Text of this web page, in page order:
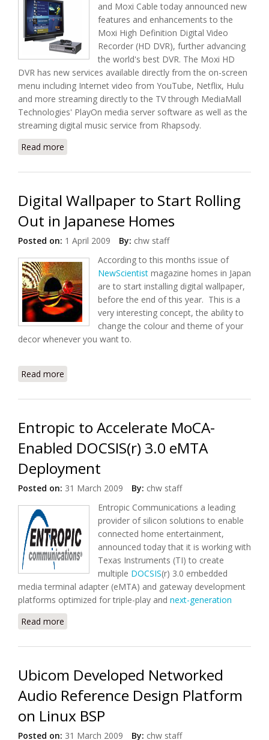
and Moxi Cable today announced new
features and enhancements to the
Moxi High Definition Digital Video
Recorder (HD DVR), further advancing
the world's best DVR. The Moxi HD
DVR has new services available directly from the on-screen
menu including Internet video from YouTube, Netflix, Hulu
and more streaming directly to the TV through MediaMall
Technologies' PlayOn media server software as well as the
streaming digital music service from Rhapsody.
Read more
Digital Wallpaper to Start Rolling
Out in Japanese Homes
Posted on: 1 April 2009 By: chw staff
According to this months issue of
NewScientist magazine homes in Japan
are to start installing digital wallpaper,
before the end of this year. This is a
very interesting concept, the ability to
change the colour and theme of your
decor whenever you want to.
Read more
Entropic to Accelerate MoCA-
Enabled DOCSIS(r) 3.0 eMTA
Deployment
Posted on: 31 March 2009 By: chw staff
Entropic Communications a leading
provider of silicon solutions to enable
connected home entertainment,
announced today that it is working with
Texas Instruments (TI) to create
multiple DOCSIS(r) 3.0 embedded
media terminal adapter (eMTA) and gateway development
platforms optimized for triple-play and next-generation
Read more
Ubicom Developed Networked
Audio Reference Design Platform
on Linux BSP
Posted on: 31 March 2009 By: chw staff